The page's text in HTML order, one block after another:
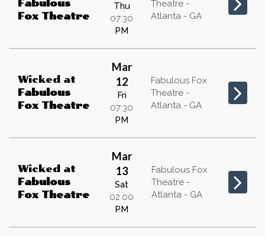
Fabulous
Fox Theatre
Thu
07:30
PM
Theatre -
Atlanta - GA
Wicked at
Fabulous
Fox Theatre
Mar
12
Fri
07:30
PM
Fabulous Fox
Theatre -
Atlanta - GA
Wicked at
Fabulous
Fox Theatre
Mar
13
Sat
02:00
PM
Fabulous Fox
Theatre -
Atlanta - GA